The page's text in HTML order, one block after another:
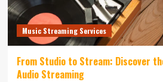
Music Streaming Services
From Studio to Stream: Discover
Audio Streaming